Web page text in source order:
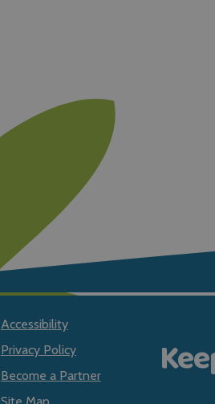
Accessibility
Privacy Policy
Become a Partner